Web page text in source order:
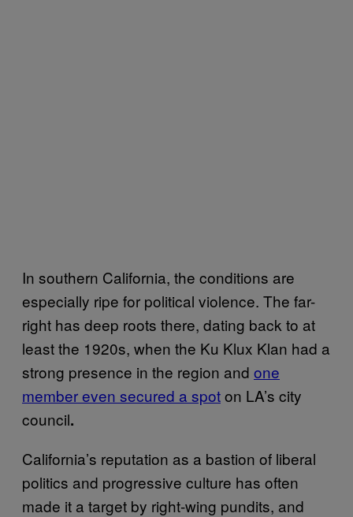
In southern California, the conditions are
especially ripe for political violence. The far-
right has deep roots there, dating back to at
least the 1920s, when the Ku Klux Klan had a
strong presence in the region and one
member even secured a spoton LA’s city
council.
California’s reputation as a bastion of liberal
politics and progressive culture has often
made it a target by right-wing pundits, and